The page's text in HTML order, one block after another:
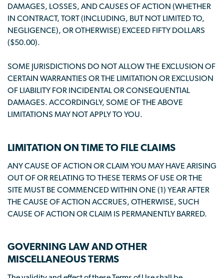
DAMAGES, LOSSES, AND CAUSES OF ACTION (WHETHER
IN CONTRACT, TORT (INCLUDING, BUT NOT LIMITED TO,
NEGLIGENCE), OR OTHERWISE) EXCEED FIFTY DOLLARS
($50.00).
SOME JURISDICTIONS DO NOT ALLOW THE EXCLUSION OF
CERTAIN WARRANTIES OR THE LIMITATION OR EXCLUSION
OF LIABILITY FOR INCIDENTAL OR CONSEQUENTIAL
DAMAGES. ACCORDINGLY, SOME OF THE ABOVE
LIMITATIONS MAY NOT APPLY TO YOU.
LIMITATION ON TIME TO FILE CLAIMS
ANY CAUSE OF ACTION OR CLAIM YOU MAY HAVE ARISING
OUT OF OR RELATING TO THESE TERMS OF USE OR THE
SITE MUST BE COMMENCED WITHIN ONE (1) YEAR AFTER
THE CAUSE OF ACTION ACCRUES, OTHERWISE, SUCH
CAUSE OF ACTION OR CLAIM IS PERMANENTLY BARRED.
GOVERNING LAW AND OTHER
MISCELLANEOUS TERMS